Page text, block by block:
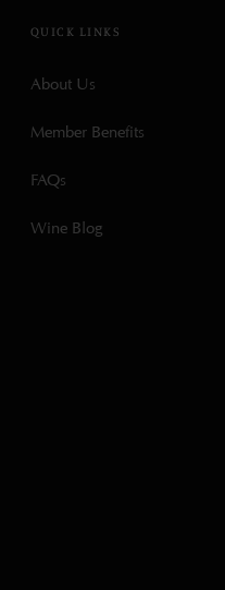
QUICK LINKS
About Us
Member Benefits
FAQs
Wine Blog